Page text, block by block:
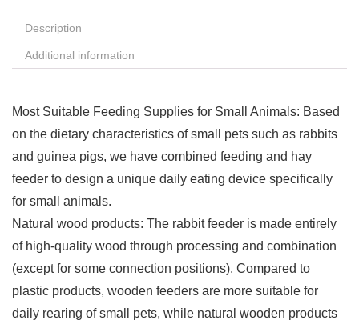
Description
Additional information
Most Suitable Feeding Supplies for Small Animals: Based
on the dietary characteristics of small pets such as rabbits
and guinea pigs, we have combined feeding and hay
feeder to design a unique daily eating device specifically
for small animals.
Natural wood products: The rabbit feeder is made entirely
of high-quality wood through processing and combination
(except for some connection positions). Compared to
plastic products, wooden feeders are more suitable for
daily rearing of small pets, while natural wooden products